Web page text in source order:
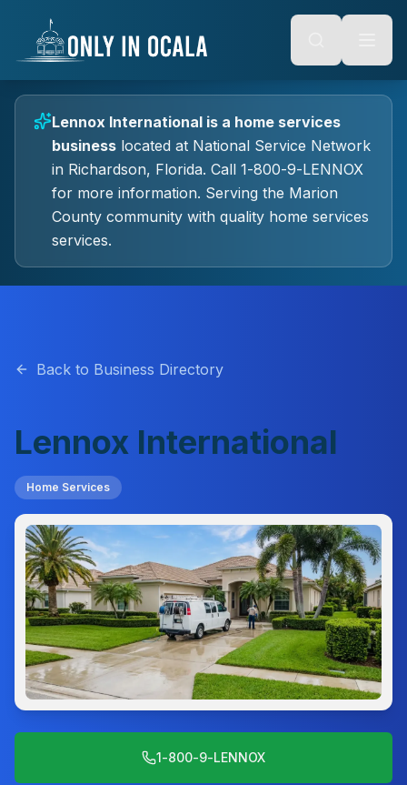
Alt + S: Open search
Alt + M: Focus navigation
Tab: Navigate forward
Shift + Tab: Navigate backward
content
Lennox International is a home services
business located at National Service Network
in Richardson, Florida. Call 1-800-9-LENNOX
for more information. Serving the Marion
County community with quality home services
services.
Back to Business Directory
Lennox International
Home Services
1-800-9-LENNOX